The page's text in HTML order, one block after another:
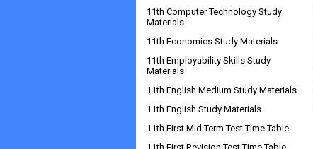
11th Computer Technology Study
Materials
11th Economics Study Materials
11th Employability Skills Study
Materials
11th English Medium Study Materials
11th English Study Materials
11th First Mid Term Test Time Table